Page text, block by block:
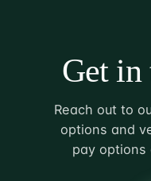
Get in
Reach out to
options and
pay options